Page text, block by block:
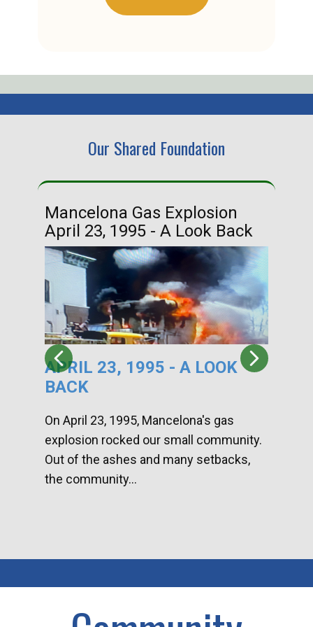
Our Shared Foundation
Mancelona Gas Explosion
April 23, 1995 - A Look Back
APRIL 23, 1995 - A LOOK
BACK
On April 23, 1995, Mancelona's gas
explosion rocked our small community.
Out of the ashes and many setbacks,
the community...